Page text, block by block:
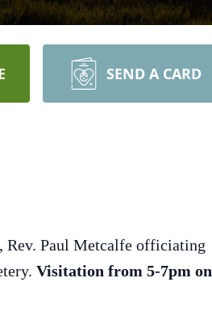
SEND A CARD
Rev. Paul Metcalfe officiating
Visitation from 5-7pm on